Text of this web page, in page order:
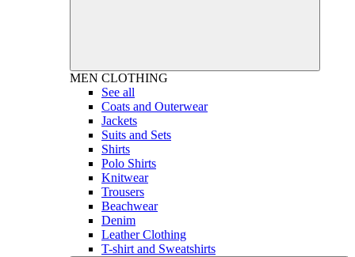
MEN CLOTHING
See all
Coats and Outerwear
Jackets
Suits and Sets
Shirts
Polo Shirts
Knitwear
Trousers
Beachwear
Denim
Leather Clothing
T-shirt and Sweatshirts